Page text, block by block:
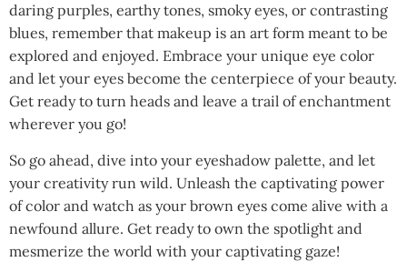
daring purples, earthy tones, smoky eyes, or contrasting
blues, remember that makeup is an art form meant to be
explored and enjoyed. Embrace your unique eye color
and let your eyes become the centerpiece of your beauty.
Get ready to turn heads and leave a trail of enchantment
wherever you go!
So go ahead, dive into your eyeshadow palette, and let
your creativity run wild. Unleash the captivating power
of color and watch as your brown eyes come alive with a
newfound allure. Get ready to own the spotlight and
mesmerize the world with your captivating gaze!